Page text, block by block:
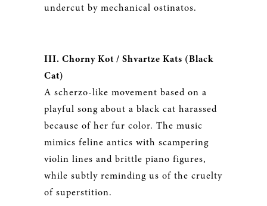
undercut by mechanical ostinatos.
III. Chorny Kot / Shvartze Kats (Black
Cat)
A scherzo-like movement based on a
playful song about a black cat harassed
because of her fur color. The music
mimics feline antics with scampering
violin lines and brittle piano figures,
while subtly reminding us of the cruelty
of superstition.